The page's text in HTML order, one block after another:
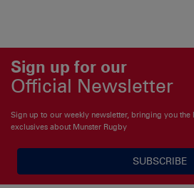
Sign up for our
Official Newsletter
Sign up to our weekly newsletter, bringing you the
exclusives about Munster Rugby
SUBSCRIBE